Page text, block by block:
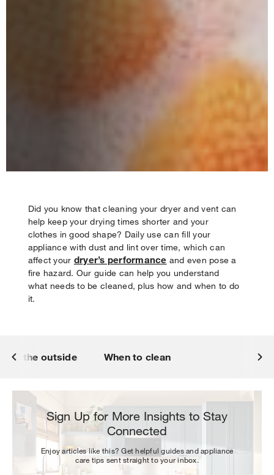
Did you know that cleaning your dryer and vent can
help keep your drying times shorter and your
clothes in good shape? Daily use can fill your
appliance with dust and lint over time, which can
affect your dryer’s performance and even pose a
fire hazard. Our guide can help you understand
what needs to be cleaned, plus how and when to do
it.
the outside When to clean
Your subscription was successful
Thank you for signing up. Keep an eye on your inbox for
our next newsletter.
Sign Up for More Insights to Stay
Connected
Enjoy articles like this? Get helpful guides and appliance
care tips sent straight to your inbox.